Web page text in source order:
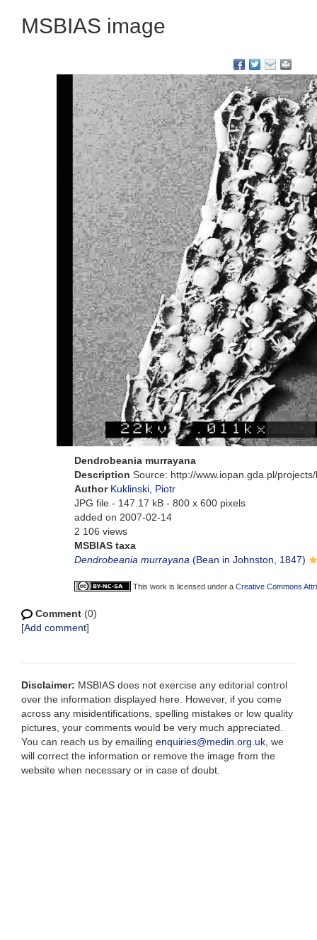
MSBIAS image
Dendrobeania murrayana
Description Source: http://www.iopan.gda.pl/
Author Kuklinski, Piotr
JPG file - 147.17 kB - 800 x 600 pixels
added on 2007-02-14
2 106 views
MSBIAS taxa
Dendrobeania murrayana (Bean in Johnston, 1847)
This work is licensed under a Creative Commons
Comment (0)
[Add comment]
Disclaimer: MSBIAS does not exercise any editorial control
over the information displayed here. However, if you come
across any misidentifications, spelling mistakes or low quality
pictures, your comments would be very much appreciated.
You can reach us by emailing enquiries@medin.org.uk , we
will correct the information or remove the image from the
website when necessary or in case of doubt.